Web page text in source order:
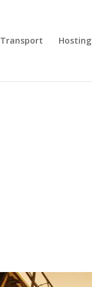
Transport Hosting